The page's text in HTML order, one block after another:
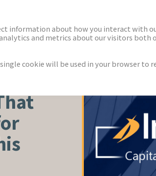
information about how you interact with
and metrics about our visitors both
cookie will be used in your browser to